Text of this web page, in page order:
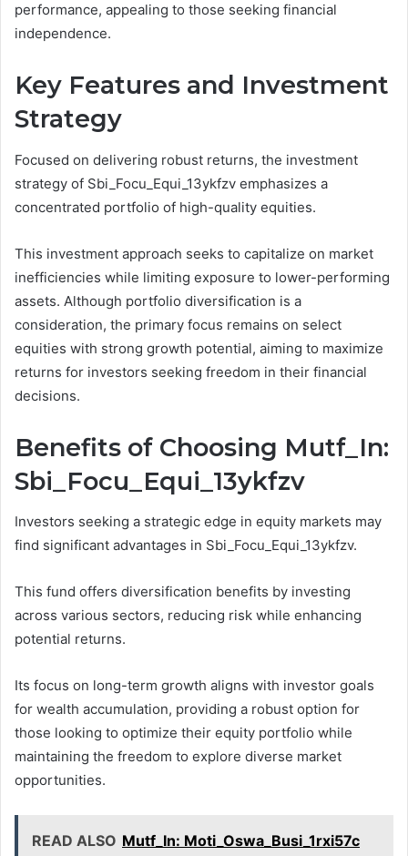
performance, appealing to those seeking financial
independence.
Key Features and Investment
Strategy
Focused on delivering robust returns, the investment
strategy of Sbi_Focu_Equi_13ykfzv emphasizes a
concentrated portfolio of high-quality equities.
This investment approach seeks to capitalize on market
inefficiencies while limiting exposure to lower-performing
assets. Although portfolio diversification is a
consideration, the primary focus remains on select
equities with strong growth potential, aiming to maximize
returns for investors seeking freedom in their financial
decisions.
Benefits of Choosing Mutf_In:
Sbi_Focu_Equi_13ykfzv
Investors seeking a strategic edge in equity markets may
find significant advantages in Sbi_Focu_Equi_13ykfzv.
This fund offers diversification benefits by investing
across various sectors, reducing risk while enhancing
potential returns.
Its focus on long-term growth aligns with investor goals
for wealth accumulation, providing a robust option for
those looking to optimize their equity portfolio while
maintaining the freedom to explore diverse market
opportunities.
READ ALSO Mutf_In: Moti_Oswa_Busi_1rxi57c